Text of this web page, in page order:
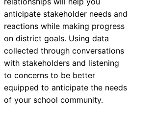
anticipate stakeholder needs and
reactions while making progress
on district goals. Using data
collected through conversations
with stakeholders and listening
to concerns to be better
equipped to anticipate the needs
of your school community.